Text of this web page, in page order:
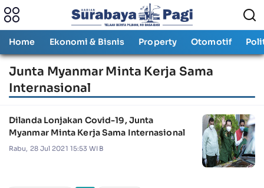
Home Ekonomi & Bisnis Property Otomotif
Junta Myanmar Minta Kerja Sama
Internasional
Dilanda Lonjakan Covid-19, Junta
Myanmar Minta Kerja Sama Internasional
Rabu, 28 Jul 2021 15:53 WIB